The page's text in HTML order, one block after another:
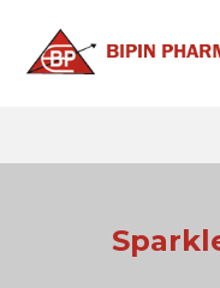
content